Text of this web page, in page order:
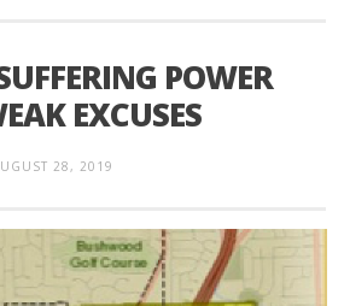
POWER
EXCUSES
28, 2019